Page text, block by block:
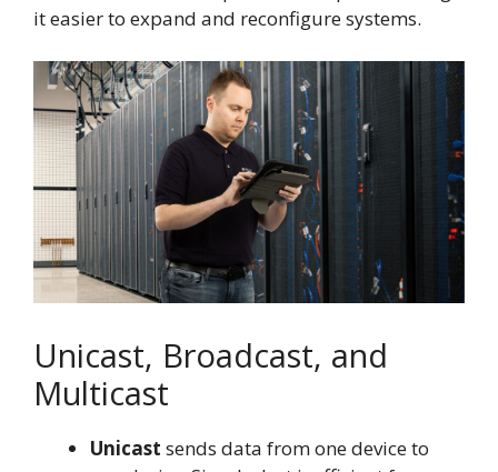
it easier to expand and reconfigure systems.
Unicast, Broadcast, and
Multicast
Unicast sends data from one device to